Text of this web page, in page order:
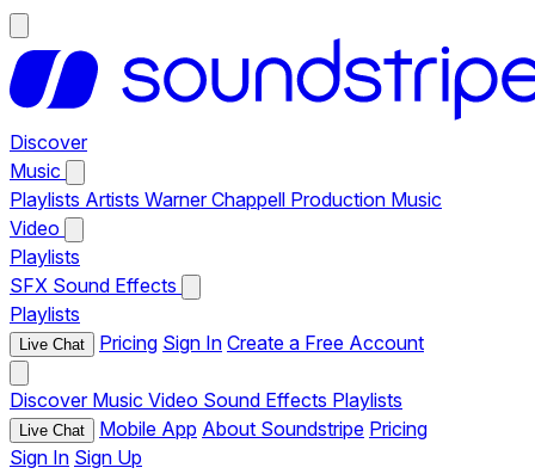
Discover
Music
Playlists Artists Warner Chappell Production Music
Video
Playlists
SFX Sound Effects
Playlists
Live Chat Pricing Sign In Create a Free Account
Discover Music Video Sound Effects Playlists
Live Chat Mobile App About Soundstripe Pricing
Sign In Sign Up